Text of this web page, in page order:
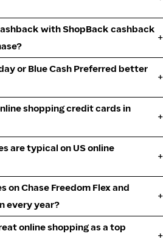
with ShopBack cashback
or Blue Cash Preferred better
shopping credit cards in
are typical on US online
on Chase Freedom Flex and
every year?
online shopping as a top